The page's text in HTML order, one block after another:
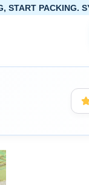
SYNCTRIP